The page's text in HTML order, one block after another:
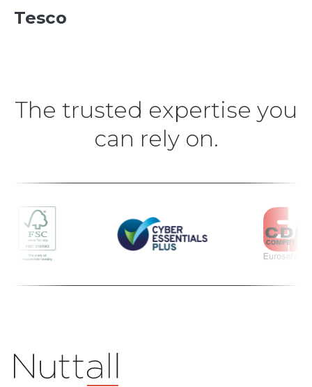
Tesco
The trusted expertise you
can rely on.